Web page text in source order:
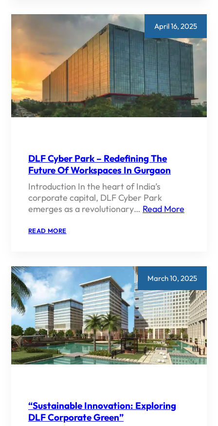
HOMES
IN
GURGAON
SPOTLIGHT
EMAAR
PALM
GARDENS
April 16, 2025
DLF Cyber Park – Redefining The
Future Of Workspaces In Gurgaon
Introduction In the heart of India’s
corporate capital, DLF Cyber Park
emerges as a revolutionary… Read More
READ MORE:
REDEFINING
THE
FUTURE
OF
WORKSPACES
IN
GURGAON
March 10, 2025
“Sustainable Innovation: Exploring
DLF Corporate Green”